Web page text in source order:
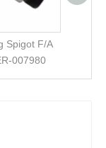
Spigot F/A
007980